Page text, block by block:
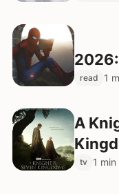
read 1
tv 1
A